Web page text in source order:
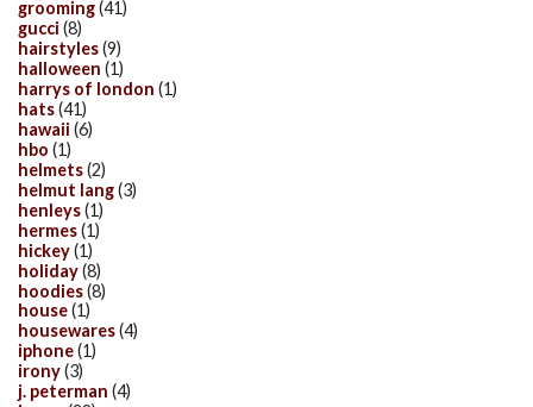
grooming(41)
gucci (8)
hairstyles(9)
halloween (1)
harrys of london (1)
hats(41)
hawaii (6)
hbo (1)
helmets(2)
helmut lang(3)
henleys(1)
hermes(1)
hickey(1)
holiday(8)
hoodies(8)
house(1)
housewares(4)
iphone(1)
irony(3)
j. peterman (4)